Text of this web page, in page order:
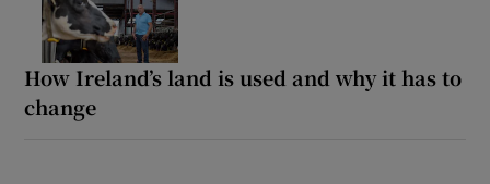
How Ireland’s land is used and why it has to
change